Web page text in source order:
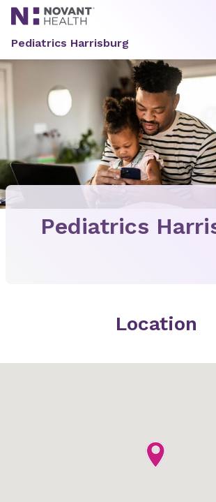
Pediatrics Harrisburg
Pediatrics
Location